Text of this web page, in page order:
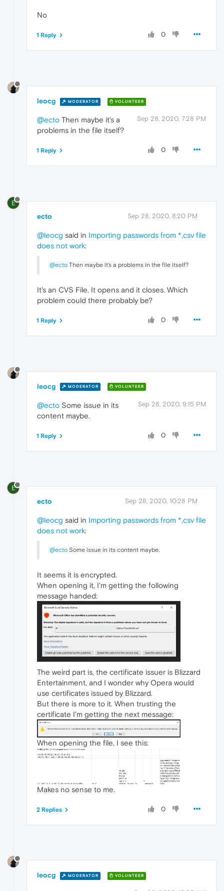
No
0
1 Reply
leocg MODERATOR VOLUNTEER
Sep 28, 2020, 7:28 PM
@ecto Then maybe it's a
problems in the file itself?
0
1 Reply
E
ecto Sep 28, 2020, 8:20 PM
@leocg said in Importing passwords from *,csv file
does not work:
@ecto Then maybe it's a problems in the file itself?
It's an CVS File. It opens and it closes. Which
problem could there probably be?
0
1 Reply
leocg MODERATOR VOLUNTEER
Sep 28, 2020, 9:15 PM
@ecto Some issue in its
content maybe.
0
1 Reply
E
ecto Sep 28, 2020, 10:28 PM
@leocg said in Importing passwords from *,csv file
does not work:
@ecto Some issue in its content maybe.
It seems it is encrypted.
When opening it, I'm getting the following
message handed:
The weird part is, the certificate issuer is Blizzard
Entertainment, and I wonder why Opera would
use certificates issued by Blizzard.
But there is more to it. When trusting the
certificate I'm getting the next message:
When opening the file, I see this:
Makes no sense to me.
0
2 Replies
leocg MODERATOR VOLUNTEER